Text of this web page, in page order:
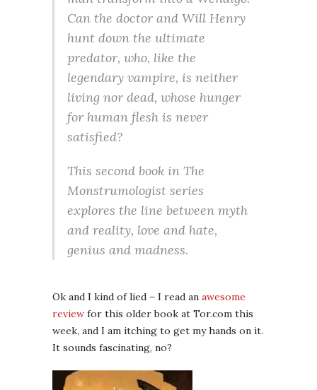
Can the doctor and Will Henry
hunt down the ultimate
predator, who, like the
legendary vampire, is neither
living nor dead, whose hunger
for human flesh is never
satisfied?
This second book in The
Monstrumologist series
explores the line between myth
and reality, love and hate,
genius and madness.
Ok and I kind of lied – I read an awesome
review for this older book at Tor.com this
week, and I am itching to get my hands on it.
It sounds fascinating, no?